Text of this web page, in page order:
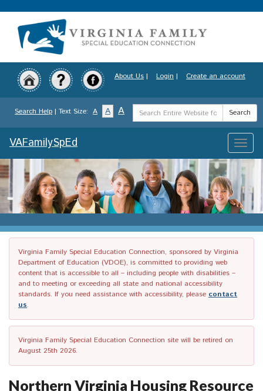
to
content
About Us | Login | Create an account
Search Help | Text Size: A A A
Search
Term
Search
Toggle
VAFamilySpEd
Virginia Family Special Education Connection, sponsored by Virginia
Department of Education (VDOE), is committed to providing web
content that is accessible to all – including people with disabilities –
and to meeting or exceeding all state and national accessibility
standards. If you need assistance with accessibility, please contact
us.
Virginia Family Special Education Connection site will be retired on
August 25th 2026.
Northern Virginia Housing Resource